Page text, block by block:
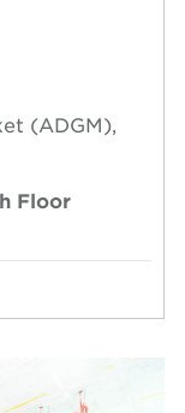
(ADGM),
Floor